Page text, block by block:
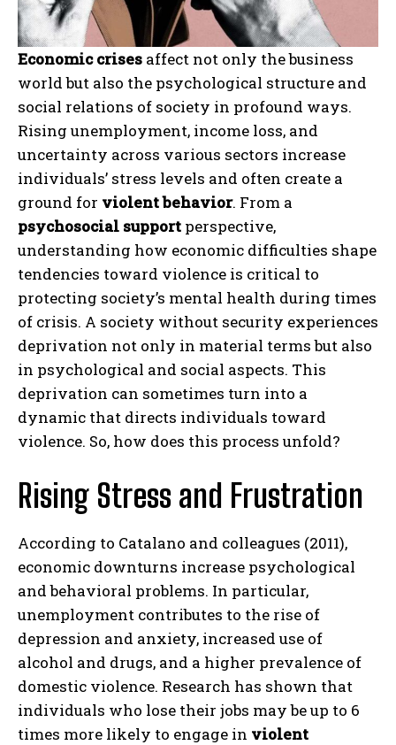
Economic crises affect not only the business
world but also the psychological structure and
social relations of society in profound ways.
Rising unemployment, income loss, and
uncertainty across various sectors increase
individuals’ stress levels and often create a
ground for violent behavior. From a
psychosocial support perspective,
understanding how economic difficulties shape
tendencies toward violence is critical to
protecting society’s mental health during times
of crisis. A society without security experiences
deprivation not only in material terms but also
in psychological and social aspects. This
deprivation can sometimes turn into a
dynamic that directs individuals toward
violence. So, how does this process unfold?
Rising Stress and Frustration
According to Catalano and colleagues (2011),
economic downturns increase psychological
and behavioral problems. In particular,
unemployment contributes to the rise of
depression and anxiety, increased use of
alcohol and drugs, and a higher prevalence of
domestic violence. Research has shown that
individuals who lose their jobs may be up to 6
times more likely to engage in violent